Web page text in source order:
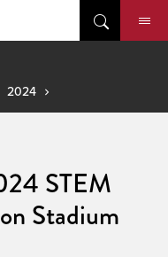
2024
STEM
Stadium